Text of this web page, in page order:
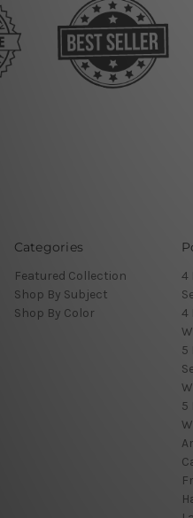
Categories
Featured Collection
Shop By Subject
Shop By Color
4
4
5
5